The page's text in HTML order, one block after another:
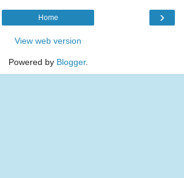
›
Home
View web version
Powered by Blogger.